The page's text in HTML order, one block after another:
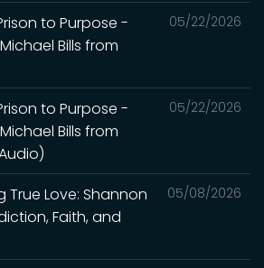
05/22/2026
to Purpose -
Bills from
05/22/2026
to Purpose -
Bills from
05/08/2026
True Love: Shannon
Faith, and